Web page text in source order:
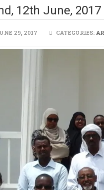
12th June, 2017
29, 2017 CATEGORIES: